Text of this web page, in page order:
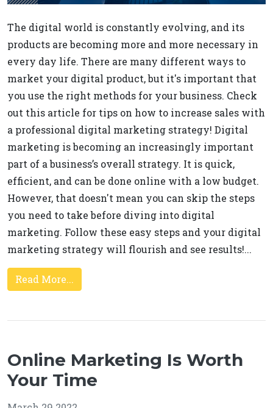
The digital world is constantly evolving, and its
products are becoming more and more necessary in
every day life. There are many different ways to
market your digital product, but it's important that
you use the right methods for your business. Check
out this article for tips on how to increase sales with
a professional digital marketing strategy! Digital
marketing is becoming an increasingly important
part of a business’s overall strategy. It is quick,
efficient, and can be done online with a low budget.
However, that doesn't mean you can skip the steps
you need to take before diving into digital
marketing. Follow these easy steps and your digital
marketing strategy will flourish and see results!...
Read More...
Online Marketing Is Worth
Your Time